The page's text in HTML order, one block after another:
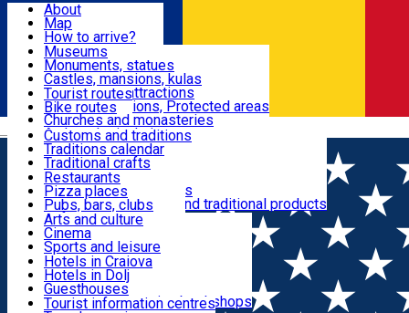
Română
Attractions
Routes
Customs, Traditions
Food & Drinks
Leisure & Fun
Accommodation
Useful
About
Map
How to arrive?
Recommendations
Tourist attractions
News
Museums
Monuments, statues
Castles, mansions, kulas
Architectural attractions
Natural attractions, Protected areas
Churches and monasteries
Archaeological sites
Parks and gardens
Tourist routes
Bike routes
Customs and traditions
Traditions calendar
Traditional crafts
Traditional cuisine
Wineries and vineyards
Local manufacturers and traditional products
Restaurants
Pizza places
Pubs, bars, clubs
Cafes and teahouses
Sweets and ice cream
Fast-food
Arts and culture
Cinema
Sports and leisure
Horse riding
Swimming pools
Zoo
Shopping, souvenirs, bookshops
Hotels in Craiova
Hotels in Dolj
Guesthouses
Villas
Tourist information centres